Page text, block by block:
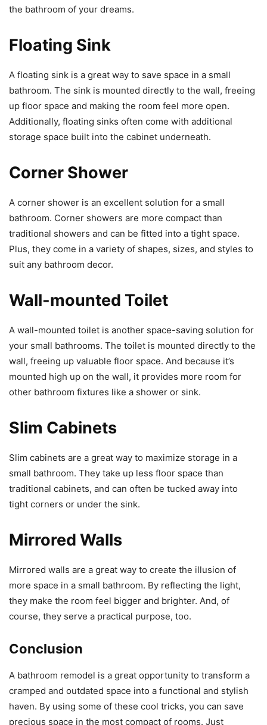
the bathroom of your dreams.
Floating Sink
A floating sink is a great way to save space in a small
bathroom. The sink is mounted directly to the wall, freeing
up floor space and making the room feel more open.
Additionally, floating sinks often come with additional
storage space built into the cabinet underneath.
Corner Shower
A corner shower is an excellent solution for a small
bathroom. Corner showers are more compact than
traditional showers and can be fitted into a tight space.
Plus, they come in a variety of shapes, sizes, and styles to
suit any bathroom decor.
Wall-mounted Toilet
A wall-mounted toilet is another space-saving solution for
your small bathrooms. The toilet is mounted directly to the
wall, freeing up valuable floor space. And because it’s
mounted high up on the wall, it provides more room for
other bathroom fixtures like a shower or sink.
Slim Cabinets
Slim cabinets are a great way to maximize storage in a
small bathroom. They take up less floor space than
traditional cabinets, and can often be tucked away into
tight corners or under the sink.
Mirrored Walls
Mirrored walls are a great way to create the illusion of
more space in a small bathroom. By reflecting the light,
they make the room feel bigger and brighter. And, of
course, they serve a practical purpose, too.
Conclusion
A bathroom remodel is a great opportunity to transform a
cramped and outdated space into a functional and stylish
haven. By using some of these cool tricks, you can save
precious space in the most compact of rooms. Just